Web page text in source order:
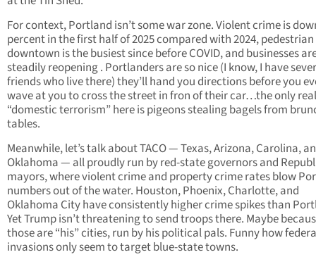
For context, Portland isn’t some war zone. Violent crime is
percent in the first half of 2025 compared with 2024,
downtown is the busiest since before COVID, and businesses
steadily reopening . Portlanders are so nice (I know, I have
friends who live there) they’ll hand you directions before you
wave at you to cross the street in fron of their car…the only real
“domestic terrorism” here is pigeons stealing bagels from
tables.
Meanwhile, let’s talk about TACO — Texas, Arizona, Carolina,
Oklahoma — all proudly run by red-state governors and
mayors, where violent crime and property crime rates blow
numbers out of the water. Houston, Phoenix, Charlotte, and
Oklahoma City have consistently higher crime spikes than
Yet Trump isn’t threatening to send troops there. Maybe
those are “his” cities, run by his political pals. Funny how
invasions only seem to target blue-state towns.